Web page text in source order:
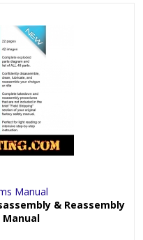
Manual
& Reassembly
Manual